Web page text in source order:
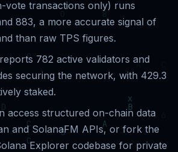
vote transactions only) runs
883, a more accurate signal of
than raw TPS figures.
782 active validators and
securing the network, with 429.3
staked.
access structured on-chain data
and SolanaFM APIs, or fork the
Explorer codebase for private